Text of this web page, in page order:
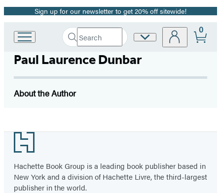
Promotion
Sign up for our newsletter to get 20% off sitewide!
Hachette
Group
home
Search
Search
Submit
Site
Preferences
0
Paul Laurence Dunbar
About the Author
Footer
Hachette Book Group is a leading book publisher based in
New York and a division of Hachette Livre, the third-largest
publisher in the world.